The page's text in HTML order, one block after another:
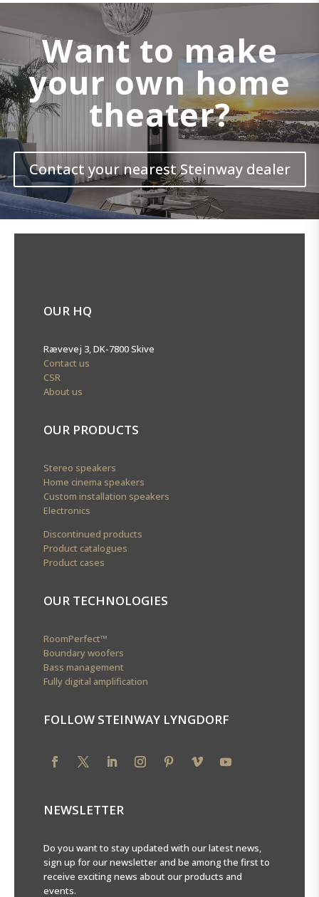
Want to make
your own home
theater?
Contact your nearest Steinway dealer
OUR HQ
Rævevej 3, DK-7800 Skive
Contact us
CSR
About us
OUR PRODUCTS
Stereo speakers
Home cinema speakers
Custom installation speakers
Electronics
Discontinued products
Product catalogues
Product cases
OUR TECHNOLOGIES
RoomPerfect™
Boundary woofers
Bass management
Fully digital amplification
FOLLOW STEINWAY LYNGDORF
NEWSLETTER
Do you want to stay updated with our latest news,
sign up for our newsletter and be among the first to
receive exciting news about our products and
events.